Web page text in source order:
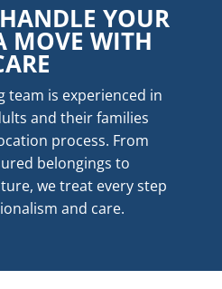
YOUR
MOVE WITH
team is experienced in
and their families
process. From
belongings to
we treat every step
and care.